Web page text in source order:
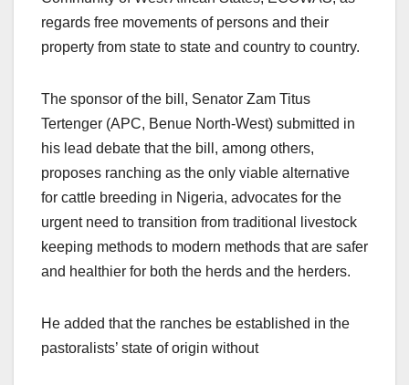
regards free movements of persons and their
property from state to state and country to country.
The sponsor of the bill, Senator Zam Titus
Tertenger (APC, Benue North-West) submitted in
his lead debate that the bill, among others,
proposes ranching as the only viable alternative
for cattle breeding in Nigeria, advocates for the
urgent need to transition from traditional livestock
keeping methods to modern methods that are safer
and healthier for both the herds and the herders.
He added that the ranches be established in the
pastoralists’ state of origin without